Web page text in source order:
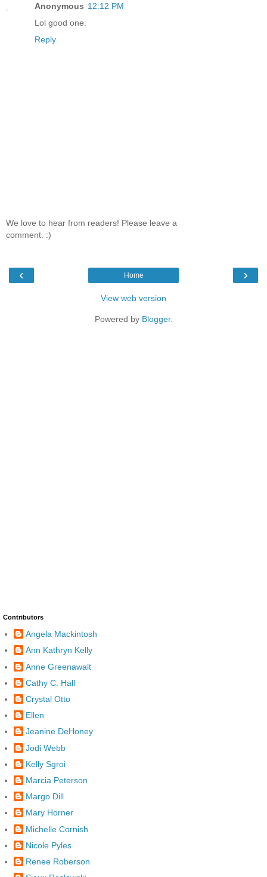
Anonymous 12:12 PM
Lol good one.
Reply
We love to hear from readers! Please leave a
comment. :)
‹ ›
Home
View web version
Powered by Blogger.
Contributors
Angela Mackintosh
Ann Kathryn Kelly
Anne Greenawalt
Cathy C. Hall
Crystal Otto
Ellen
Jeanine DeHoney
Jodi Webb
Kelly Sgroi
Marcia Peterson
Margo Dill
Mary Horner
Michelle Cornish
Nicole Pyles
Renee Roberson